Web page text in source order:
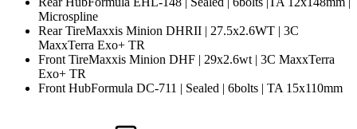
Microspline
Rear TireMaxxis Minion DHRII | 27.5x2.6WT | 3C
MaxxTerra Exo+ TR
Front TireMaxxis Minion DHF | 29x2.6wt | 3C MaxxTerra
Exo+ TR
Front HubFormula DC-711 | Sealed | 6bolts | TA 15x110mm